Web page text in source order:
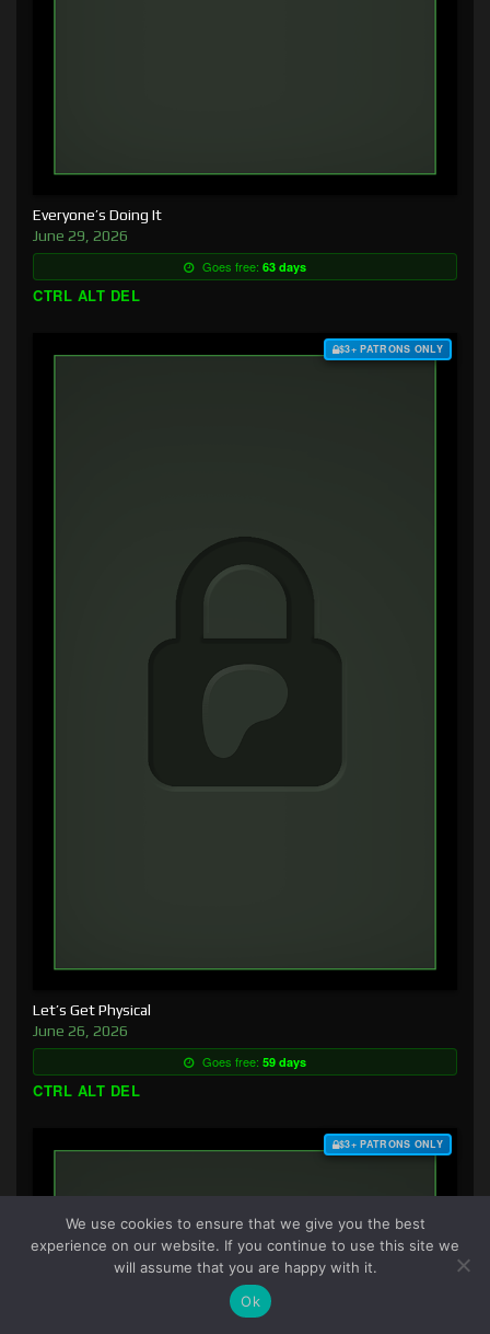
Everyone’s Doing It
June 29, 2026
Goes free: 63 days
CTRL ALT DEL
$3+ PATRONS ONLY
Let’s Get Physical
June 26, 2026
Goes free: 59 days
CTRL ALT DEL
$3+ PATRONS ONLY
We use cookies to ensure that we give you the best
experience on our website. If you continue to use this site we
will assume that you are happy with it.
Ok